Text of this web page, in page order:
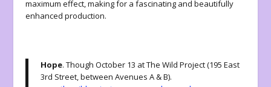
maximum effect, making for a fascinating and beautifully
enhanced production.
Hope. Though October 13 at The Wild Project (195 East
3rd Street, between Avenues A & B).